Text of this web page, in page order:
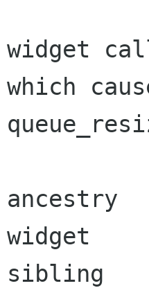
widget
which
ancestry	*		*
widget		*		*
sibling		* 		*